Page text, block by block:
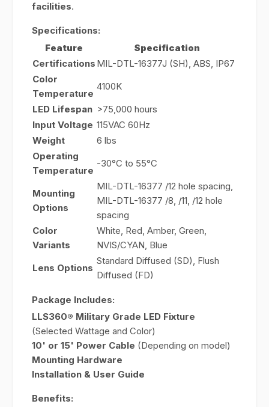
facilities.
Specifications:
Feature
Specification
Certifications MIL-DTL-16377J (SH), ABS, IP67
Color
Temperature
4100K
LED Lifespan >75,000 hours
Input Voltage 115VAC 60Hz
Weight
6 lbs
Operating
Temperature
-30°C to 55°C
Mounting
Options
MIL-DTL-16377 /12 hole spacing,
MIL-DTL-16377 /8, /11, /12 hole
spacing
Color
Variants
White, Red, Amber, Green,
NVIS/CYAN, Blue
Lens Options
Standard Diffused (SD), Flush
Diffused (FD)
Package Includes:
LLS360® Military Grade LED Fixture
(Selected Wattage and Color)
10' or 15' Power Cable (Depending on model)
Mounting Hardware
Installation & User Guide
Benefits: